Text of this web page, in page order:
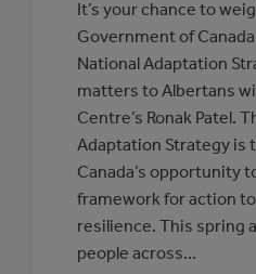
It’s your chance to
Government of
National Adaptation
matters to Albertans
Centre’s Ronak Patel.
Adaptation Strategy is
Canada’s opportunity
framework for action
resilience. This spring
people across…